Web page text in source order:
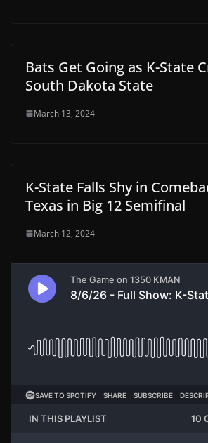
Bats Get Going as K-State
South Dakota State
March 13, 2024
K-State Falls Shy in
Texas in Big 12 Semifinal
March 12, 2024